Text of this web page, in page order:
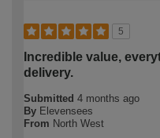
5
Incredible value,
delivery.
Submitted 4 months ago
By Elevensees
From North West